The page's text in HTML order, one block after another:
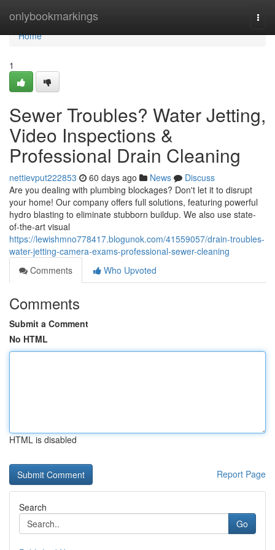
onlybookmarkings
Home
Home
1
Sewer Troubles? Water Jetting,
Video Inspections &
Professional Drain Cleaning
nettievput222853 60 days ago News
Discuss
Are you dealing with plumbing blockages? Don't let it to disrupt
your home! Our company offers full solutions, featuring powerful
hydro blasting to eliminate stubborn buildup. We also use state-
of-the-art visual
https://lewishmno778417.blogunok.com/41559057/drain-troubles-
water-jetting-camera-exams-professional-sewer-cleaning
Comments
Who Upvoted
Comments
Submit a Comment
No HTML
HTML is disabled
Report Page
Search
Go